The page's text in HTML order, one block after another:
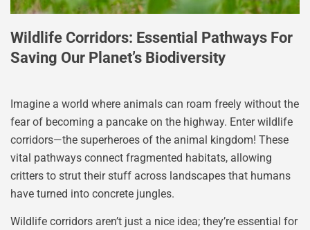
Wildlife Corridors: Essential Pathways For
Saving Our Planet’s Biodiversity
Imagine a world where animals can roam freely without the
fear of becoming a pancake on the highway. Enter wildlife
corridors—the superheroes of the animal kingdom! These
vital pathways connect fragmented habitats, allowing
critters to strut their stuff across landscapes that humans
have turned into concrete jungles.
Wildlife corridors aren’t just a nice idea; they’re essential for